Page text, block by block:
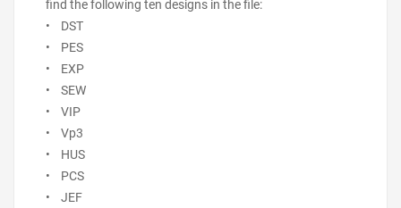
find the following ten designs in the file:
• DST
• PES
• EXP
• SEW
• VIP
• Vp3
• HUS
• PCS
• JEF